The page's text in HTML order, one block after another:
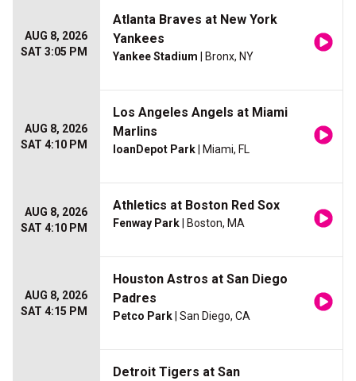
AUG 8, 2026
SAT 3:05 PM
Atlanta Braves at New York
Yankees
Yankee Stadium | Bronx, NY
AUG 8, 2026
SAT 4:10 PM
Los Angeles Angels at Miami
Marlins
loanDepot Park | Miami, FL
AUG 8, 2026
SAT 4:10 PM
Athletics at Boston Red Sox
Fenway Park | Boston, MA
AUG 8, 2026
SAT 4:15 PM
Houston Astros at San Diego
Padres
Petco Park | San Diego, CA
Detroit Tigers at San